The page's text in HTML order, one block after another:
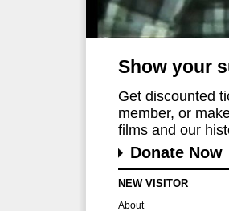
Show your
Get discounted
member, or
films and our
Donate Now
NEW VISITOR
About